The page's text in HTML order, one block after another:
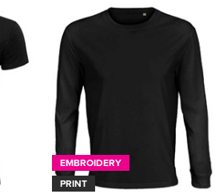
EMBROIDERY
PRINT